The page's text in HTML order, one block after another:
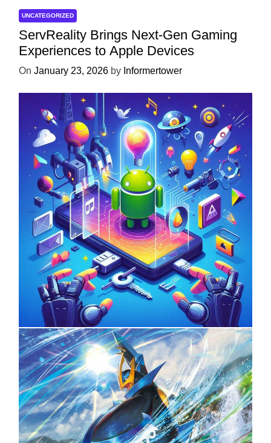
UNCATEGORIZED
ServReality Brings Next-Gen Gaming
Experiences to Apple Devices
On January 23, 2026 by Informertower
UNCATEGORIZED
Unlock the Power of Mobile Gaming
with ServReality’s Android Game
Development
April 18, 2025 byInformertower